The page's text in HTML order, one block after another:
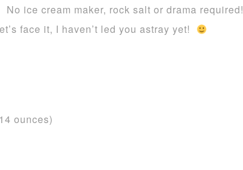
ice cream maker, rock salt or drama required!
face it, I haven’t led you astray yet!
ounces)